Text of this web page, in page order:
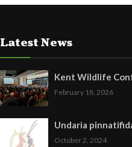
Latest News
Kent Wildlife
February 18, 2026
Undaria
October 2, 2024